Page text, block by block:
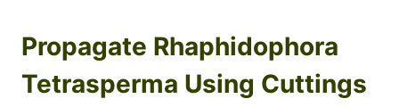
Propagate Rhaphidophora
Tetrasperma Using Cuttings